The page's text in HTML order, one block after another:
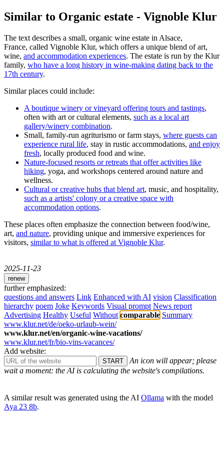
Similar to Organic estate - Vignoble Klur
The text describes a small, organic wine estate in Alsace,
France, called Vignoble Klur, which offers a unique blend of art,
wine, and accommodation experiences. The estate is run by the Klur
family, who have a long history in wine-making dating back to the
17th century.
Similar places could include:
A boutique winery or vineyard offering tours and tastings,
often with art or cultural elements, such as a local art
gallery/winery combination.
Small, family-run agriturismo or farm stays, where guests can
experience rural life, stay in rustic accommodations, and enjoy
fresh, locally produced food and wine.
Nature-focused resorts or retreats that offer activities like
hiking, yoga, and workshops centered around nature and
wellness.
Cultural or creative hubs that blend art, music, and hospitality,
such as a artists' colony or a creative space with
accommodation options.
These places often emphasize the connection between food/wine,
art, and nature, providing unique and immersive experiences for
visitors, similar to what is offered at Vignoble Klur.
2025-11-23
renew
further emphasized:
questions and answers Link Enhanced with AI vision Classification
hierarchy poem Joke Keywords Visual prompt News report
Advertising Healthy Useful Without comparable Summary
www.klur.net/de/oeko-urlaub-wein/
www.klur.net/en/organic-wine-vacations/
www.klur.net/fr/bio-vins-vacances/
Add website:
An icon will appear; please
wait a moment: the AI ​​is calculating the website's compilations.
A similar result was generated using the AI ​​ Ollama with the model
Aya 23 8b.